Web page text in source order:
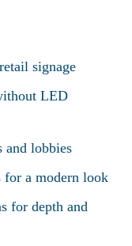
signage
LED
and lobbies
for a modern look
for depth and